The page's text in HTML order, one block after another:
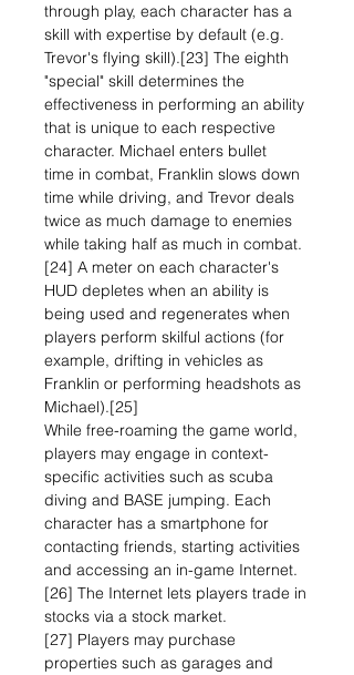
through play, each character has a
skill with expertise by default (e.g.
Trevor's flying skill).[23] The eighth
"special" skill determines the
effectiveness in performing an ability
that is unique to each respective
character. Michael enters bullet
time in combat, Franklin slows down
time while driving, and Trevor deals
twice as much damage to enemies
while taking half as much in combat.
[24] A meter on each character's
HUD depletes when an ability is
being used and regenerates when
players perform skilful actions (for
example, drifting in vehicles as
Franklin or performing headshots as
Michael).[25]
While free-roaming the game world,
players may engage in context-
specific activities such as scuba
diving and BASE jumping. Each
character has a smartphone for
contacting friends, starting activities
and accessing an in-game Internet.
[26] The Internet lets players trade in
stocks via a stock market.
[27] Players may purchase
properties such as garages and